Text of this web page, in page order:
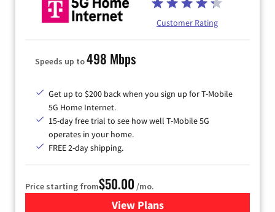
Customer Rating
Speeds up to498 Mbps
Get up to $200 back when you sign up for T-Mobile
5G Home Internet.
15-day free trial to see how well T-Mobile 5G
operates in your home.
FREE 2-day shipping.
Price starting from$50.00 /mo.
View Plansfor T-Mobile Home Internet